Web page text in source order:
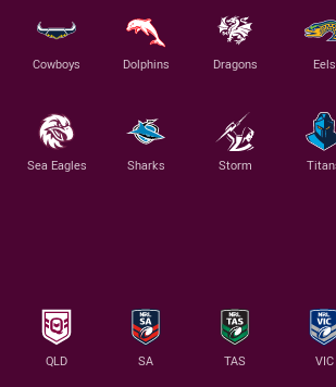
Cowboys Dolphins Dragons Eels
Sea Eagles Sharks Storm
QLD SA TAS VIC